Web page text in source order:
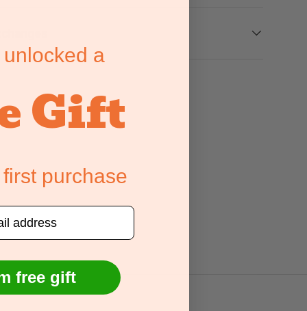
unlocked a
Gift
purchase
free gift